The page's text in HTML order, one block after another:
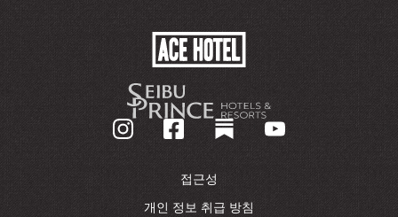
업
홈
접근성
개인 정보 취급 방침